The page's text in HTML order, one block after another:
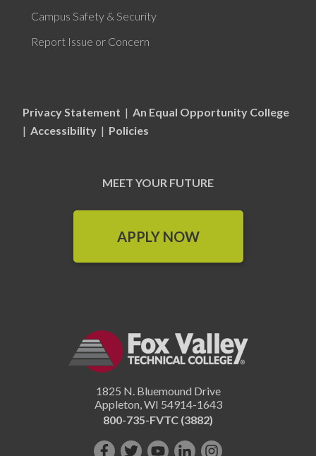
Campus Safety & Security
Report Issue or Concern
Privacy Statement | An Equal Opportunity College
| Accessibility | Policies
MEET YOUR FUTURE
APPLY NOW
1825 N. Bluemound Drive
Appleton,WI 54914-1643
800-735-FVTC (3882)